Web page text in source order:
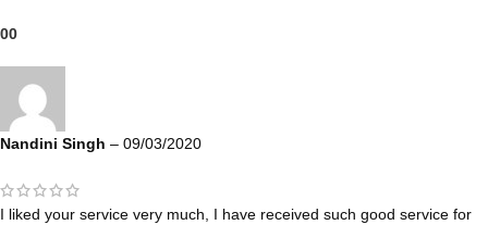
00
Nandini Singh – 09/03/2020
I liked your service very much, I have received such good service for